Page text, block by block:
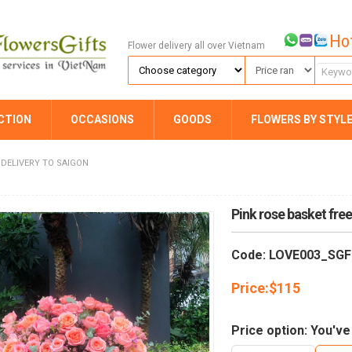
Flower delivery all over Vietnam
OCCASIONS GOODS FLOWERS BY STYLE
TO SAIGON
Pink rose basket
Code:
Price:$115
Price option: